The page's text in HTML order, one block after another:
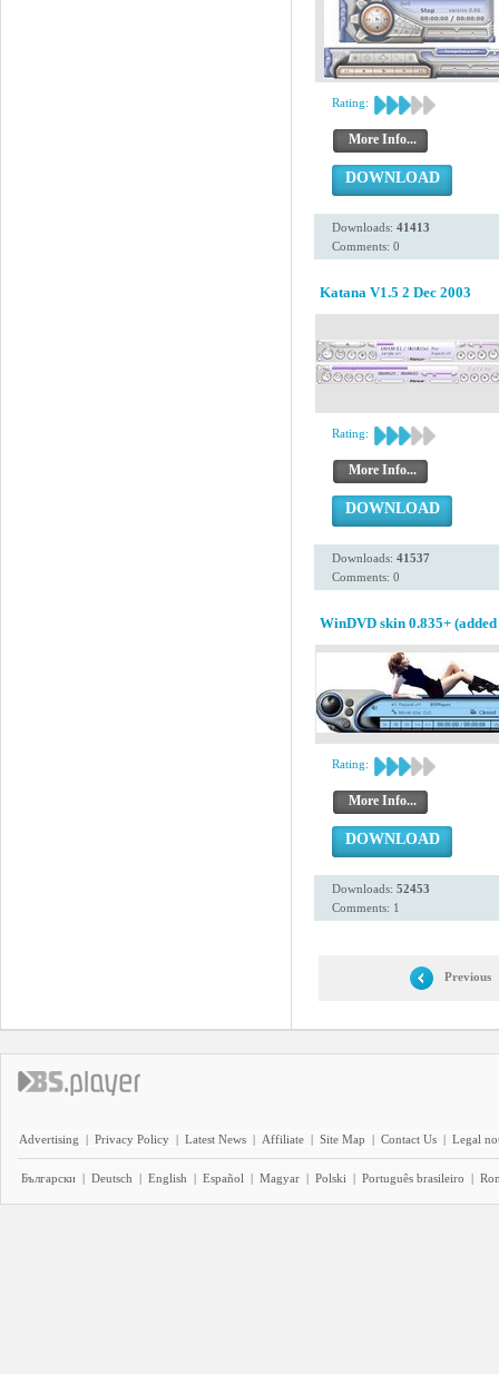
Rating:
More Info...
DOWNLOAD
Downloads: 41413
Comments: 0
Katana V1.5 2 Dec 2003
Rating:
More Info...
DOWNLOAD
Downloads: 41537
Comments: 0
WinDVD skin 0.835+
Rating:
More Info...
DOWNLOAD
Downloads: 52453
Comments: 1
Previous
Advertising | Privacy Policy | Latest News | Affiliate | Site Map | Contact Us | Legal
Български | Deutsch | English | Español | Magyar | Polski | Português brasileiro |